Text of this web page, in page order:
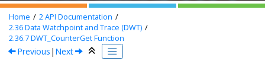
Home 2API Documentation
2.36Data Watchpoint and Trace (DWT)
2.36.7DWT_CounterGet Function
Previous | Next